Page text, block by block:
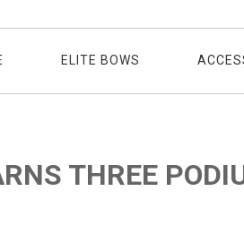
ELITE BOWS
THREE